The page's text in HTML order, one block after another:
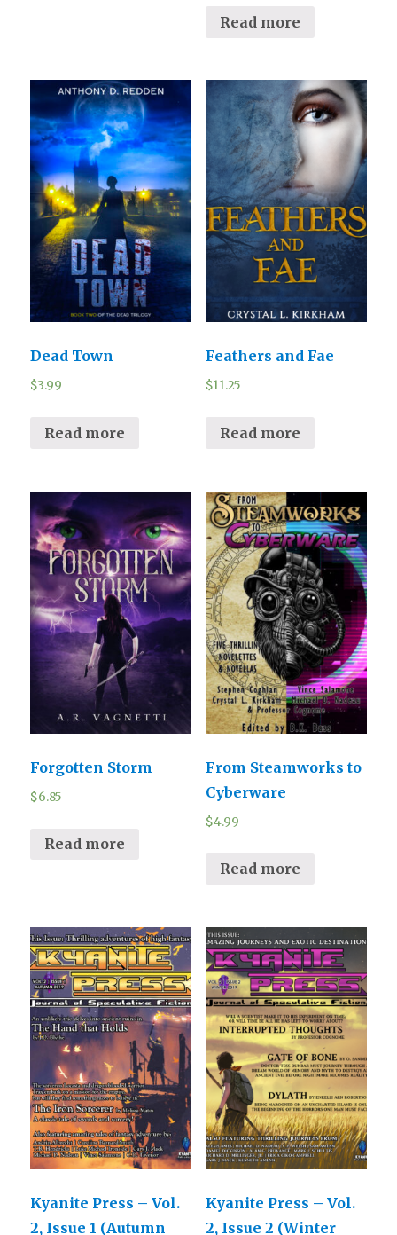
Read more
Dead Town
$3.99
Read more
Feathers and Fae
$11.25
Read more
Forgotten Storm
$6.85
Read more
From Steamworks to
Cyberware
$4.99
Read more
Kyanite Press – Vol.
2, Issue 1 (Autumn
Kyanite Press – Vol.
2, Issue 2 (Winter